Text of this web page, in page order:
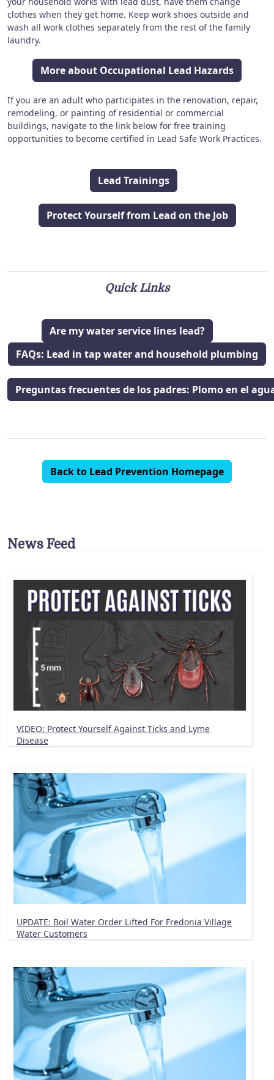
clothes when they get home. Keep work shoes outside and
wash all work clothes separately from the rest of the family
laundry.
More about Occupational Lead Hazards
If you are an adult who participates in the renovation, repair,
remodeling, or painting of residential or commercial
buildings, navigate to the link below for free training
opportunities to become certified in Lead Safe Work Practices.
Lead Trainings
Protect Yourself from Lead on the Job
Quick Links
Are my water service lines lead?
FAQs: Lead in tap water and household plumbing
Preguntas frecuentes de los padres: Plomo en el
Back to Lead Prevention Homepage
News Feed
VIDEO: Protect Yourself Against Ticks and Lyme
Disease
UPDATE: Boil Water Order Lifted For Fredonia Village
Water Customers